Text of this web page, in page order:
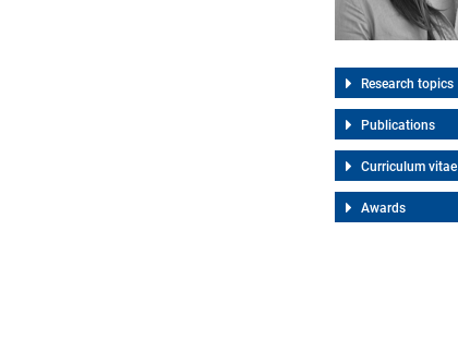
Research topics
Publications
Curriculum vitae
Awards